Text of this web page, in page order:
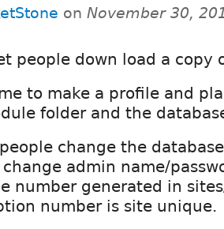
on November 30,
people down load a copy
to make a profile and
folder and the
change the
admin name/
number generated in
number is site unique.